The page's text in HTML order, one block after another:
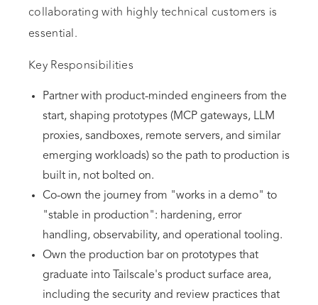
collaborating with highly technical customers is
essential.
Key Responsibilities
Partner with product-minded engineers from the
start, shaping prototypes (MCP gateways, LLM
proxies, sandboxes, remote servers, and similar
emerging workloads) so the path to production is
built in, not bolted on.
Co-own the journey from "works in a demo" to
"stable in production": hardening, error
handling, observability, and operational tooling.
Own the production bar on prototypes that
graduate into Tailscale's product surface area,
including the security and review practices that